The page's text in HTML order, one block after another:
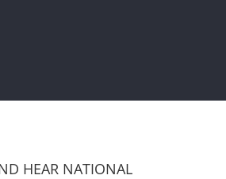
HEAR NATIONAL